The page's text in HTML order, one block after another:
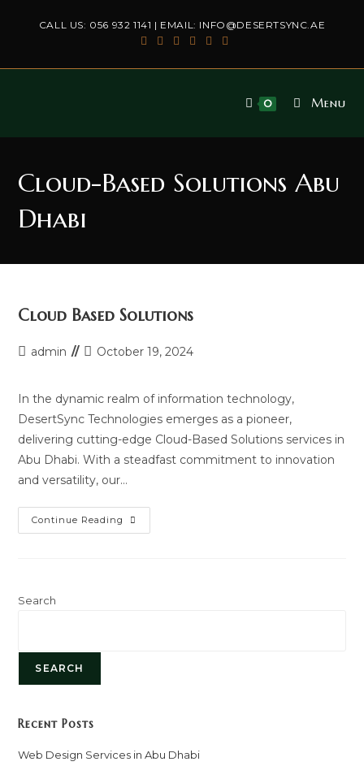
CALL US: 056 932 1141 | EMAIL: INFO@DESERTSYNC.AE
0 Menu
Cloud-Based Solutions Abu
Dhabi
Cloud Based Solutions
Postadmin
PostOctober 19, 2024
In the dynamic realm of information technology,
DesertSync Technologies emerges as a pioneer,
delivering cutting-edge Cloud-Based Solutions services in
Abu Dhabi. With a steadfast commitment to innovation
and versatility, our…
Continue Reading Cloud
Based
Search
SEARCH
Recent Posts
Web Design Services in Abu Dhabi